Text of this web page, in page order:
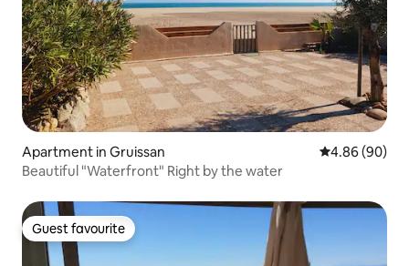
Apartment in Gruissan 4.86 out of 5
4.86 (90)
Beautiful "Waterfront" Right by the water
Guest favourite
Guest favourite